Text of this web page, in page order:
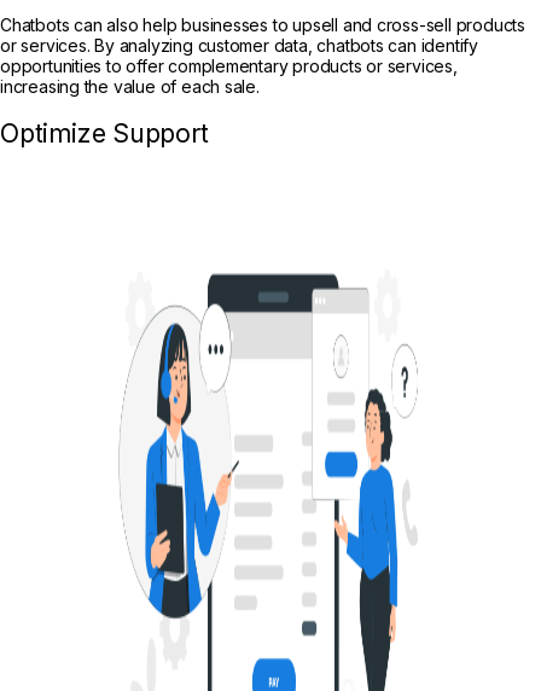
Chatbots can also help businesses to upsell and cross-sell products
or services. By analyzing customer data, chatbots can identify
opportunities to offer complementary products or services,
increasing the value of each sale.
Optimize Support